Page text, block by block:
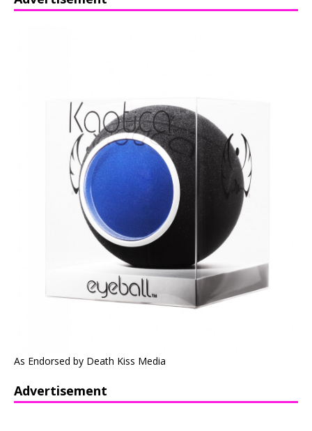
As Endorsed by Death Kiss Media
Advertisement